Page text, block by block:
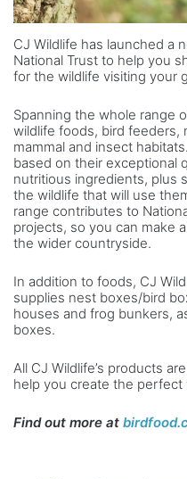
CJ Wildlife has launched a
National Trust to help you
for the wildlife visiting your
Spanning the whole range
wildlife foods, bird feeders,
mammal and insect
based on their exceptional
nutritious ingredients, plus
the wildlife that will use
range contributes to
projects, so you can make
the wider countryside.
In addition to foods, CJ
supplies nest boxes/bird
houses and frog bunkers,
boxes.
All CJ Wildlife’s products
help you create the perfect
Find out more at